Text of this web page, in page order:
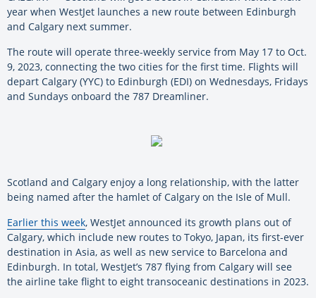
year when WestJet launches a new route between Edinburgh
and Calgary next summer.
The route will operate three-weekly service from May 17 to Oct.
9, 2023, connecting the two cities for the first time. Flights will
depart Calgary (YYC) to Edinburgh (EDI) on Wednesdays, Fridays
and Sundays onboard the 787 Dreamliner.
Scotland and Calgary enjoy a long relationship, with the latter
being named after the hamlet of Calgary on the Isle of Mull.
Earlier this week, WestJet announced its growth plans out of
Calgary, which include new routes to Tokyo, Japan, its first-ever
destination in Asia, as well as new service to Barcelona and
Edinburgh. In total, WestJet’s 787 flying from Calgary will see
the airline take flight to eight transoceanic destinations in 2023.